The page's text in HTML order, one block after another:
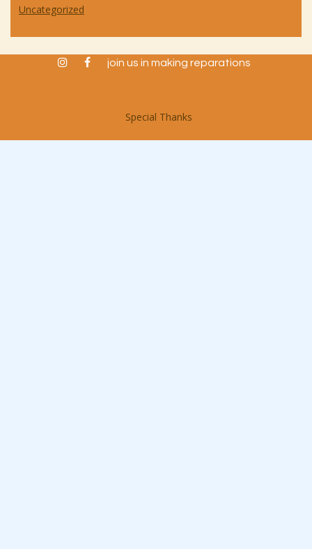
Uncategorized
instagram
facebook
join us in making reparations
Special Thanks